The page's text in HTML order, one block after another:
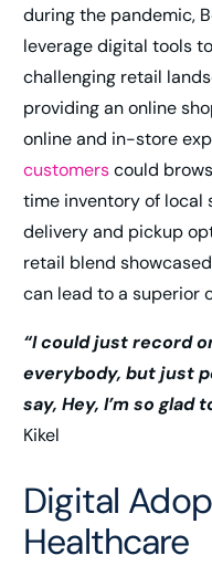
during the pandemic,
leverage digital tools
challenging retail
providing an online
online and in-store
customerscould
time inventory of local
delivery and pickup
retail blend
can lead to a superior
“I could just record
everybody, but just
say, Hey, I’m so glad
Kikel
Digital
Healthcare